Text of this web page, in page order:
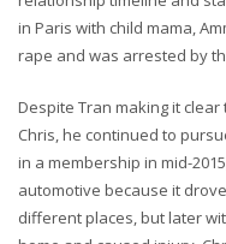
in Paris with child mama,
rape and was arrested by
Despite Tran making it
Chris, he continued to
in a membership in mid-
automotive because it
different places, but later